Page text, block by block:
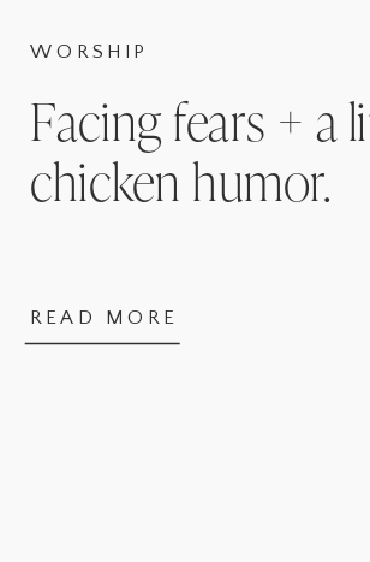
READ MORE
Facing fears + a
chicken humor.
WORSHIP